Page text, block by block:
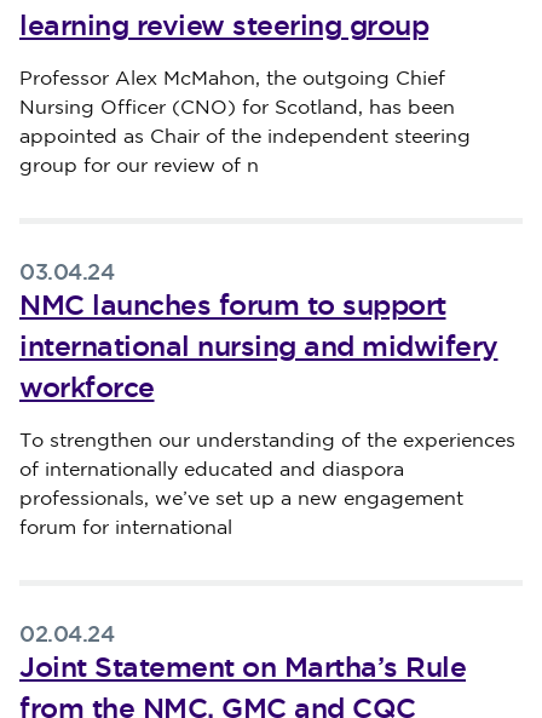
learning review steering group
Published on 16 April 2024
Professor Alex McMahon, the outgoing Chief
Nursing Officer (CNO) for Scotland, has been
appointed as Chair of the independent steering
group for our review of n
03.04.24
NMC launches forum to support
international nursing and midwifery
workforce
Published on 03 April 2024
To strengthen our understanding of the experiences
of internationally educated and diaspora
professionals, we’ve set up a new engagement
forum for international
02.04.24
Joint Statement on Martha’s Rule
from the NMC, GMC and CQC